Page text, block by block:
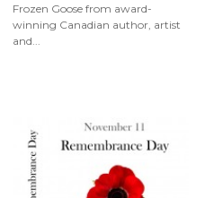
Frozen Goose from award-
winning Canadian author, artist
and...